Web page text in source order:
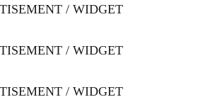
/ WIDGET
/ WIDGET
/ WIDGET